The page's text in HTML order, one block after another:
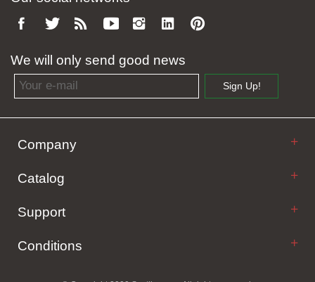
We will only send good news
Email address
Sign Up!
Company
Catalog
Support
Conditions